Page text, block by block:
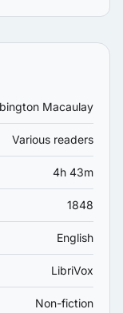
Macaulay
Various readers
4h 43m
1848
English
LibriVox
Non-fiction